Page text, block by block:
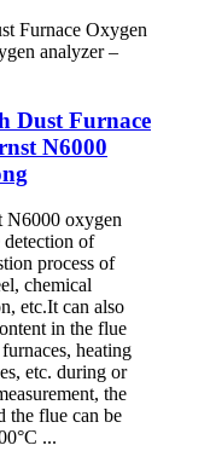
Dust Furnace
N6000
N6000 oxygen
of
process of
chemical
etc.It can also
in the flue
heating
etc. during or
the
the flue can be
...